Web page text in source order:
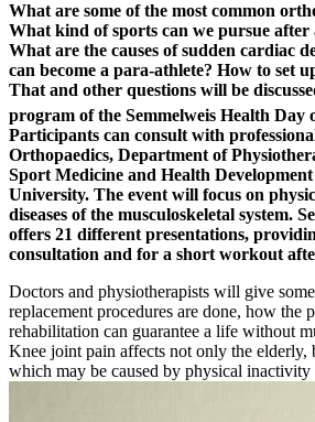
What are some of the most common
What kind of sports can we pursue after
What are the causes of sudden cardiac
can become a para-athlete? How to set
That and other questions will be
program of the Semmelweis Health Day
Participants can consult with
Orthopaedics, Department of
Sport Medicine and Health
University. The event will focus on
diseases of the musculoskeletal system.
offers 21 different presentations,
consultation and for a short workout
Doctors and physiotherapists will give
replacement procedures are done, how the
rehabilitation can guarantee a life without
Knee joint pain affects not only the elderly,
which may be caused by physical